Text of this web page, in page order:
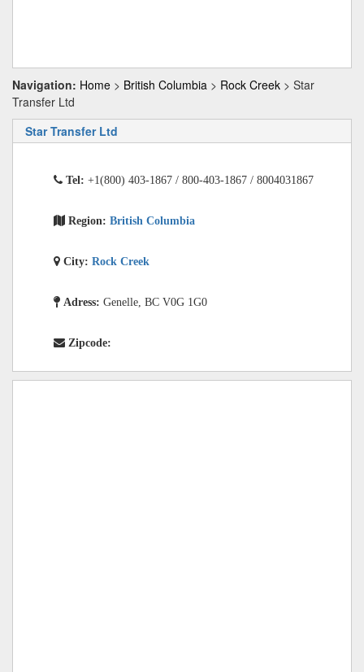
Navigation: Home > British Columbia > Rock Creek > Star
Transfer Ltd
Star Transfer Ltd
Tel: +1(800) 403-1867 / 800-403-1867 / 8004031867
Region: British Columbia
City: Rock Creek
Adress: Genelle, BC V0G 1G0
Zipcode: